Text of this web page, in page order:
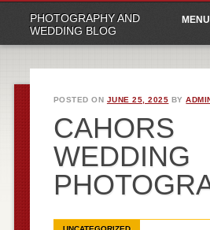
PHOTOGRAPHY AND
WEDDING BLOG
Main
content
MENU
POSTED ON JUNE 25, 2025 BY
CAHORS
WEDDING